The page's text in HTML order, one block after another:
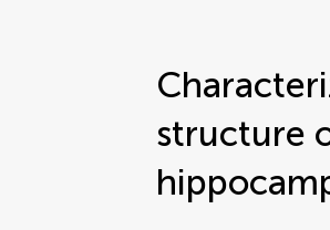
structure